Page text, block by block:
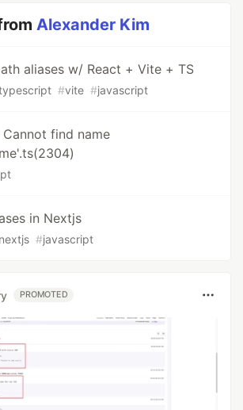
Alexander Kim
aliases w/ React + Vite + TS
#vite #javascript
find name
in Nextjs
nextjs #javascript
PROMOTED